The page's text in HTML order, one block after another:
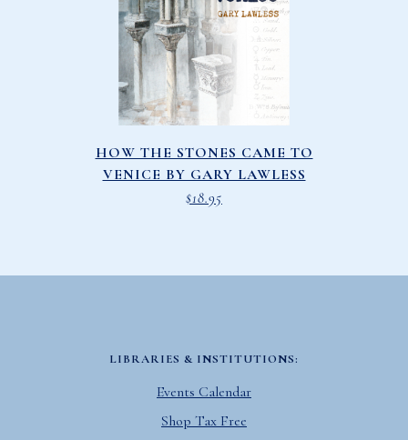
HOW THE STONES CAME TO
VENICE BY GARY LAWLESS
$18.95
LIBRARIES & INSTITUTIONS:
Events Calendar
Shop Tax Free